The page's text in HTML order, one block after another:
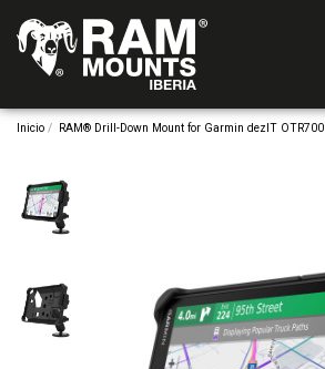
Inicio RAM® Drill-Down Mount for Garmin dezlT OTR700